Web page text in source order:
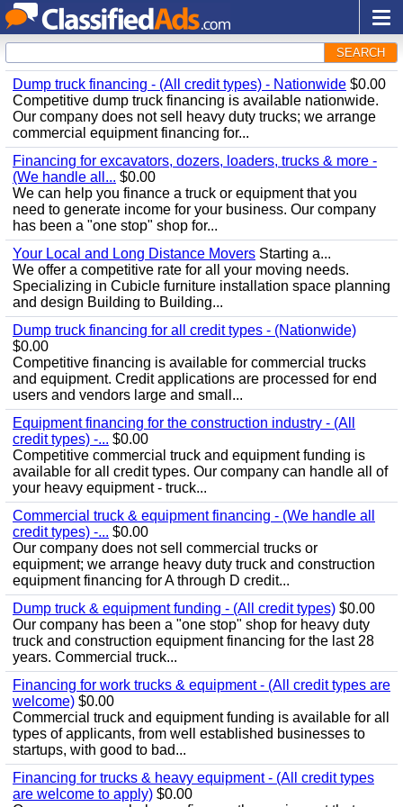
SEARCH
Dump truck financing - (All credit types) - Nationwide $0.00
Competitive dump truck financing is available nationwide.
Our company does not sell heavy duty trucks; we arrange
commercial equipment financing for...
Financing for excavators, dozers, loaders, trucks & more -
(We handle all... $0.00
We can help you finance a truck or equipment that you
need to generate income for your business. Our company
has been a "one stop" shop for...
Your Local and Long Distance Movers Starting a...
We offer a competitive rate for all your moving needs.
Specializing in Cubicle furniture installation space planning
and design Building to Building...
Dump truck financing for all credit types - (Nationwide)
$0.00
Competitive financing is available for commercial trucks
and equipment. Credit applications are processed for end
users and vendors large and small...
Equipment financing for the construction industry - (All
credit types) -... $0.00
Competitive commercial truck and equipment funding is
available for all credit types. Our company can handle all of
your heavy equipment - truck...
Commercial truck & equipment financing - (We handle all
credit types) -... $0.00
Our company does not sell commercial trucks or
equipment; we arrange heavy duty truck and construction
equipment financing for A through D credit...
Dump truck & equipment funding - (All credit types) $0.00
Our company has been a "one stop" shop for heavy duty
truck and construction equipment financing for the last 28
years. Commercial truck...
Financing for work trucks & equipment - (All credit types are
welcome) $0.00
Commercial truck and equipment funding is available for all
types of applicants, from well established businesses to
startups, with good to bad...
Financing for trucks & heavy equipment - (All credit types
are welcome to apply) $0.00